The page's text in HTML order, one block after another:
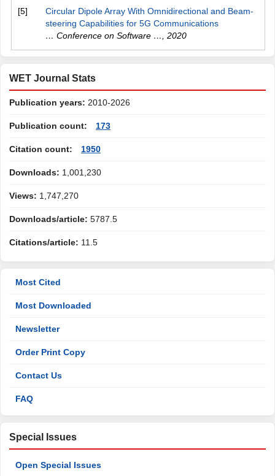
[5]
Circular Dipole Array With Omnidirectional and Beam-
steering Capabilities for 5G Communications
… Conference on Software …
2020
WET Journal Stats
Publication years: 2010-2026
Publication count: 173
Citation count: 1950
Downloads: 1,001,230
Views: 1,747,270
Downloads/article: 5787.5
Citations/article: 11.5
Most Cited
Most Downloaded
Newsletter
Order Print Copy
Contact Us
FAQ
Special Issues
Open Special Issues